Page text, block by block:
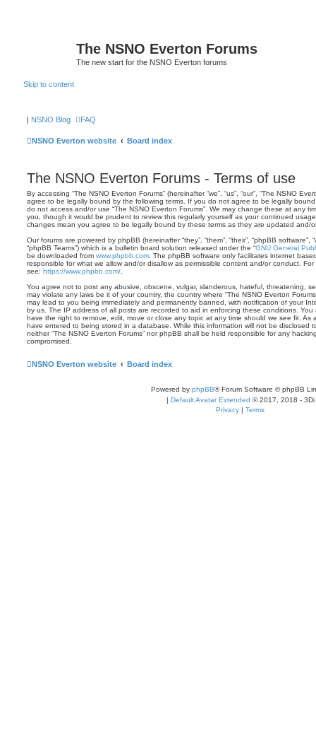
The NSNO Everton Forums
The new start for the NSNO Everton forums
Skip to content
| NSNO Blog FAQ
NSNO Everton website Board index
The NSNO Everton Forums - Terms of use
By accessing “The NSNO Everton Forums” (hereinafter “we”, “us”, “our”, “The NSNO
agree to be legally bound by the following terms. If you do not agree to be legally
do not access and/or use “The NSNO Everton Forums”. We may change these at any
you, though it would be prudent to review this regularly yourself as your continued
changes mean you agree to be legally bound by these terms as they are updated and/
Our forums are powered by phpBB (hereinafter “they”, “them”, “their”, “phpBB software”,
“phpBB Teams”) which is a bulletin board solution released under the “GNU General
be downloaded from www.phpbb.com . The phpBB software only facilitates internet
responsible for what we allow and/or disallow as permissible content and/or conduct.
see: https://www.phpbb.com/
You agree not to post any abusive, obscene, vulgar, slanderous, hateful, threatening,
may violate any laws be it of your country, the country where “The NSNO Everton
may lead to you being immediately and permanently banned, with notification of your
by us. The IP address of all posts are recorded to aid in enforcing these conditions. You
have the right to remove, edit, move or close any topic at any time should we see fit. As
have entered to being stored in a database. While this information will not be disclosed
neither “The NSNO Everton Forums” nor phpBB shall be held responsible for any
compromised.
NSNO Everton website Board index
Powered by phpBB® Forum Software © phpBB
| Default Avatar Extended © 2017, 2018 - 3Di
Privacy | Terms